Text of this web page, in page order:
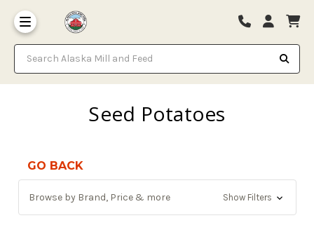
Search Alaska Mill and Feed
Seed Potatoes
GO BACK
Browse by Brand, Price & more Show Filters